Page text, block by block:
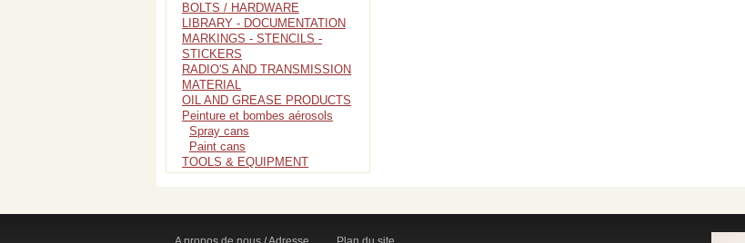
BOLTS / HARDWARE
LIBRARY - DOCUMENTATION
MARKINGS - STENCILS -
STICKERS
RADIO'S AND TRANSMISSION
MATERIAL
OIL AND GREASE PRODUCTS
Peinture et bombes aérosols
Spray cans
Paint cans
TOOLS & EQUIPMENT